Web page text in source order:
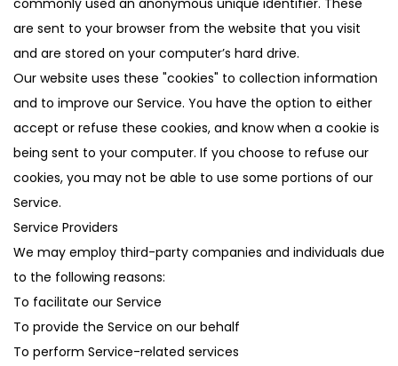
commonly used an anonymous unique identifier. These
are sent to your browser from the website that you visit
and are stored on your computer’s hard drive.
Our website uses these "cookies" to collection information
and to improve our Service. You have the option to either
accept or refuse these cookies, and know when a cookie is
being sent to your computer. If you choose to refuse our
cookies, you may not be able to use some portions of our
Service.
Service Providers
We may employ third-party companies and individuals due
to the following reasons:
To facilitate our Service
To provide the Service on our behalf
To perform Service-related services